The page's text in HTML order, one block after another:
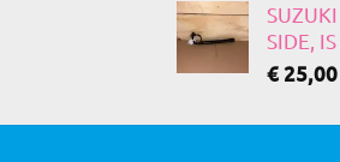
SIDE,
€25,00